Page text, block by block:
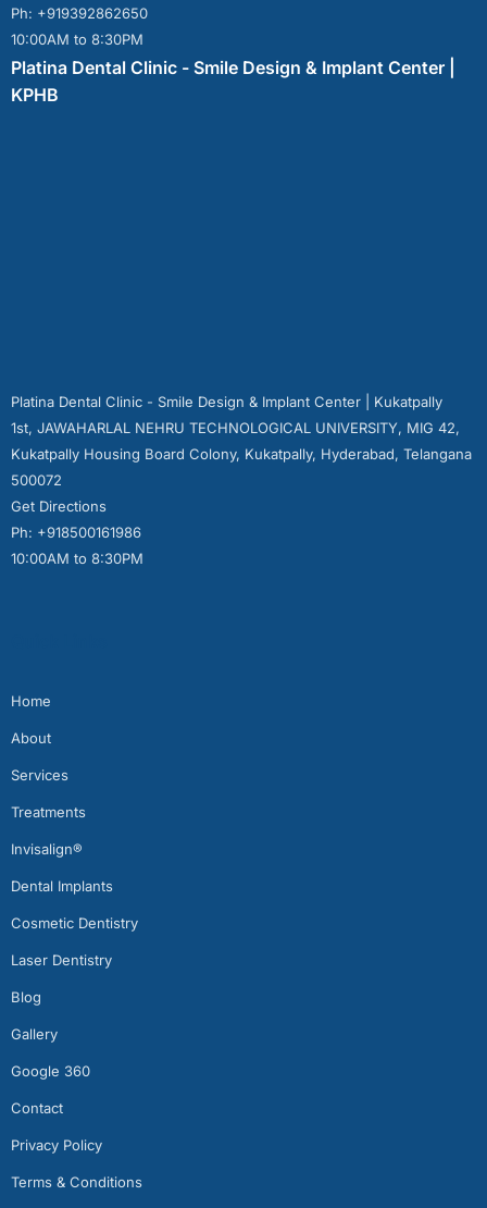
Ph: +919392862650
10:00AM to 8:30PM
Platina Dental Clinic - Smile Design & Implant Center |
KPHB
Platina Dental Clinic - Smile Design & Implant Center | Kukatpally
1st, JAWAHARLAL NEHRU TECHNOLOGICAL UNIVERSITY, MIG 42,
Kukatpally Housing Board Colony, Kukatpally, Hyderabad, Telangana
500072
Get Directions
Ph: +918500161986
10:00AM to 8:30PM
Home
About
Services
Treatments
Invisalign®
Dental Implants
Cosmetic Dentistry
Laser Dentistry
Blog
Gallery
Google 360
Contact
Privacy Policy
Terms & Conditions